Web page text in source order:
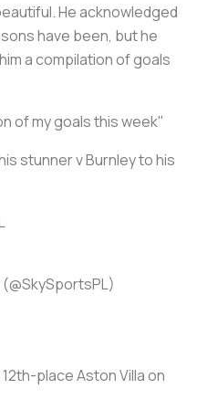
He acknowledged
have been, but he
a compilation of goals
of my goals this week"
stunner v Burnley to his
place Aston Villa on